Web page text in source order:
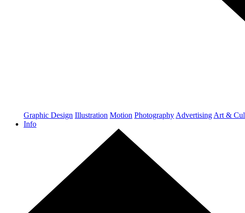
Graphic Design Illustration Motion Photography Advertising Art &
Info